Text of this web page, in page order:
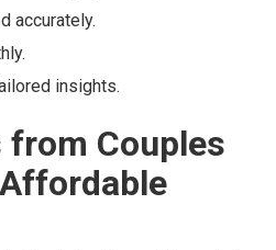
accurately.
insights.
from Couples